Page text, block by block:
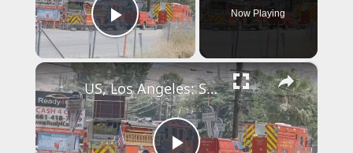
Play Video
Now Playing
×
US, Los Angeles: Santa Clarita Storage Building Fire.